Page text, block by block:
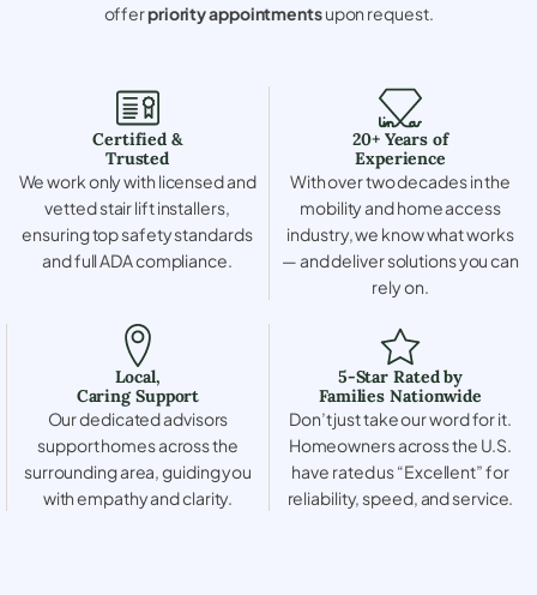
offerpriority appointmentsupon request.
Certified &
Trusted
We work only with licensed and
vetted stair lift installers,
ensuring top safety standards
and full ADA compliance.
20+ Years of
Experience
With over two decades in the
mobility and home access
industry, we know what works
— and deliver solutions you can
rely on.
Local,
Caring Support
Our dedicated advisors
support homes across the
surrounding area, guiding you
with empathy and clarity.
5-Star Rated by
Families Nationwide
Don’t just take our word for it.
Homeowners across the U.S.
have rated us “Excellent” for
reliability, speed, and service.